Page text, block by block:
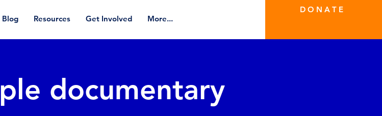
Blog Resources Get Involved More...
D O N A T E
documentary